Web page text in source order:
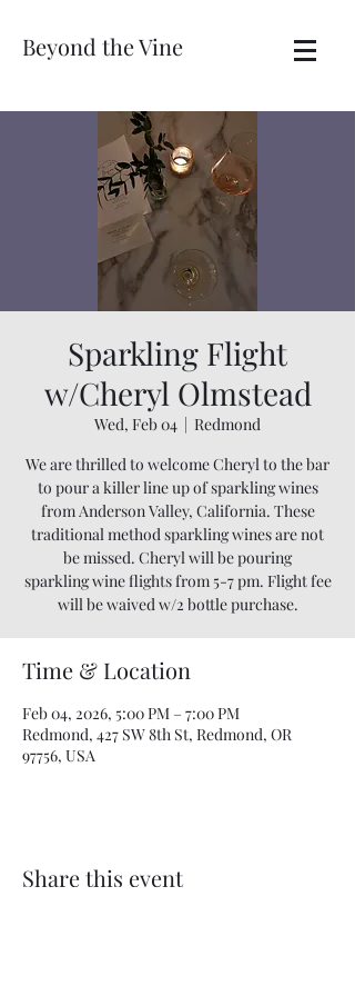
Beyond the Vine
Sparkling Flight
w/Cheryl Olmstead
Wed, Feb 04
  |
Redmond
We are thrilled to welcome Cheryl to the bar
to pour a killer line up of sparkling wines
from Anderson Valley, California. These
traditional method sparkling wines are not
be missed. Cheryl will be pouring
sparkling wine flights from 5-7 pm. Flight fee
will be waived w/2 bottle purchase.
Time & Location
Feb 04, 2026, 5:00 PM – 7:00 PM
Redmond, 427 SW 8th St, Redmond, OR
97756, USA
Share this event